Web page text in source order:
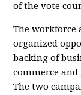
of the vote
The workforce
organized
backing of
commerce
The two